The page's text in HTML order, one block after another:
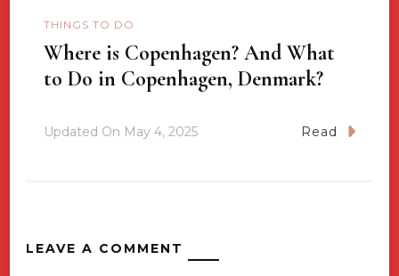
THINGS TO DO
Where is Copenhagen? And What
to Do in Copenhagen, Denmark?
Updated On May 4, 2025 Read
LEAVE A COMMENT